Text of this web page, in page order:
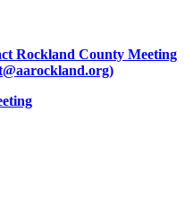
Rockland County Meeting